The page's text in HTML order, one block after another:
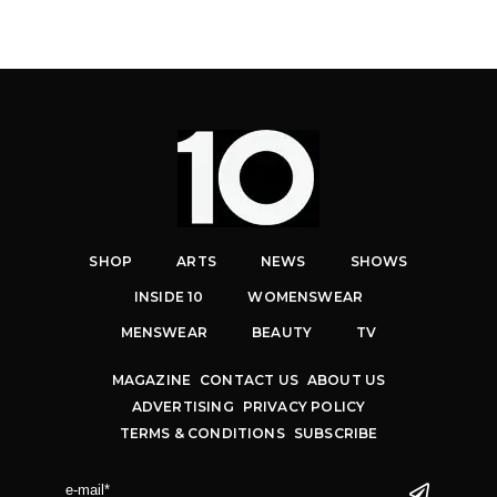
SHOP ARTS NEWS SHOWS
INSIDE 10 WOMENSWEAR
MENSWEAR BEAUTY TV
MAGAZINE CONTACT US ABOUT US
ADVERTISING
PRIVACY POLICY
TERMS & CONDITIONS
SUBSCRIBE